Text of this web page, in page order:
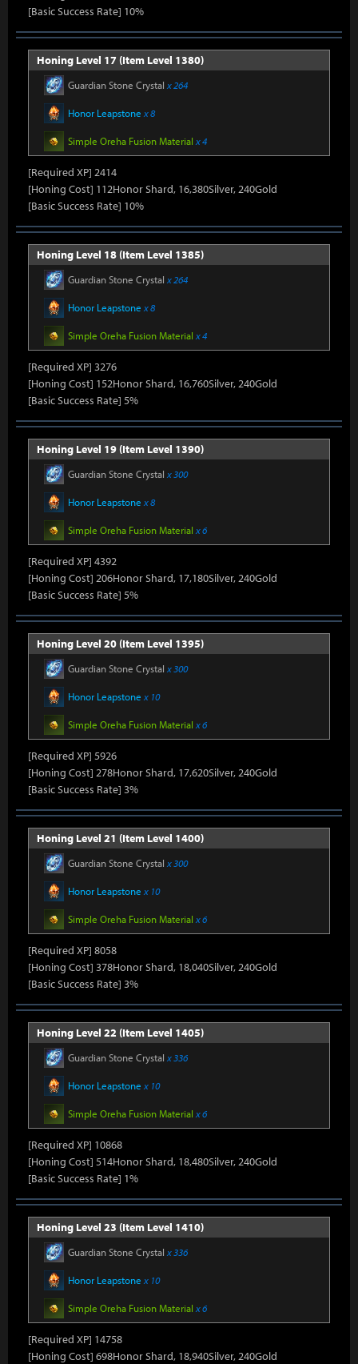
[Basic Success Rate] 10%
Honing Level 17 (Item Level 1380)
Guardian Stone Crystal x 264
Honor Leapstone x 8
Simple Oreha Fusion Material x 4
[Required XP] 2414
[Honing Cost] 112Honor Shard, 16,380Silver, 240Gold
[Basic Success Rate] 10%
Honing Level 18 (Item Level 1385)
Guardian Stone Crystal x 264
Honor Leapstone x 8
Simple Oreha Fusion Material x 4
[Required XP] 3276
[Honing Cost] 152Honor Shard, 16,760Silver, 240Gold
[Basic Success Rate] 5%
Honing Level 19 (Item Level 1390)
Guardian Stone Crystal x 300
Honor Leapstone x 8
Simple Oreha Fusion Material x 6
[Required XP] 4392
[Honing Cost] 206Honor Shard, 17,180Silver, 240Gold
[Basic Success Rate] 5%
Honing Level 20 (Item Level 1395)
Guardian Stone Crystal x 300
Honor Leapstone x 10
Simple Oreha Fusion Material x 6
[Required XP] 5926
[Honing Cost] 278Honor Shard, 17,620Silver, 240Gold
[Basic Success Rate] 3%
Honing Level 21 (Item Level 1400)
Guardian Stone Crystal x 300
Honor Leapstone x 10
Simple Oreha Fusion Material x 6
[Required XP] 8058
[Honing Cost] 378Honor Shard, 18,040Silver, 240Gold
[Basic Success Rate] 3%
Honing Level 22 (Item Level 1405)
Guardian Stone Crystal x 336
Honor Leapstone x 10
Simple Oreha Fusion Material x 6
[Required XP] 10868
[Honing Cost] 514Honor Shard, 18,480Silver, 240Gold
[Basic Success Rate] 1%
Honing Level 23 (Item Level 1410)
Guardian Stone Crystal x 336
Honor Leapstone x 10
Simple Oreha Fusion Material x 6
[Required XP] 14758
[Honing Cost] 698Honor Shard, 18,940Silver, 240Gold